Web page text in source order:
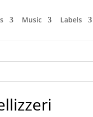
Music Labels